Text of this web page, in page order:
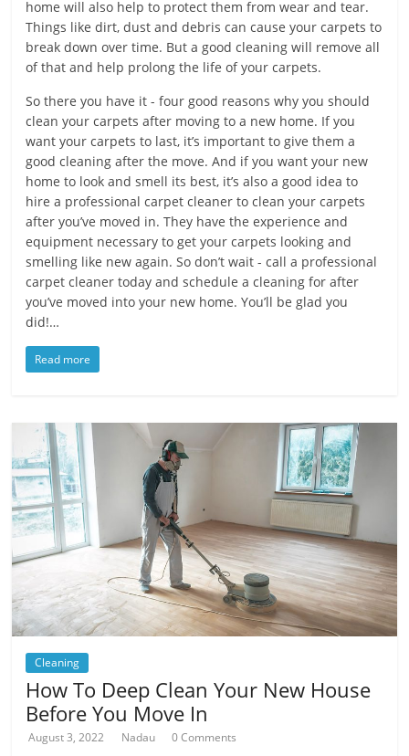
home will also help to protect them from wear and tear.
Things like dirt, dust and debris can cause your carpets to
break down over time. But a good cleaning will remove all
of that and help prolong the life of your carpets.
So there you have it - four good reasons why you should
clean your carpets after moving to a new home. If you
want your carpets to last, it’s important to give them a
good cleaning after the move. And if you want your new
home to look and smell its best, it’s also a good idea to
hire a professional carpet cleaner to clean your carpets
after you’ve moved in. They have the experience and
equipment necessary to get your carpets looking and
smelling like new again. So don’t wait - call a professional
carpet cleaner today and schedule a cleaning for after
you’ve moved into your new home. You’ll be glad you
did!…
Read more
Cleaning
How To Deep Clean Your New House
Before You Move In
August 3, 2022 Nadau 0 Comments